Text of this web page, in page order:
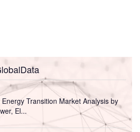
Transition Market Analysis by
El...